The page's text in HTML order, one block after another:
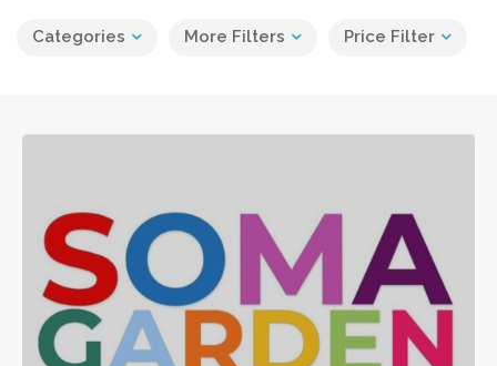
Categories More Filters Price Filter